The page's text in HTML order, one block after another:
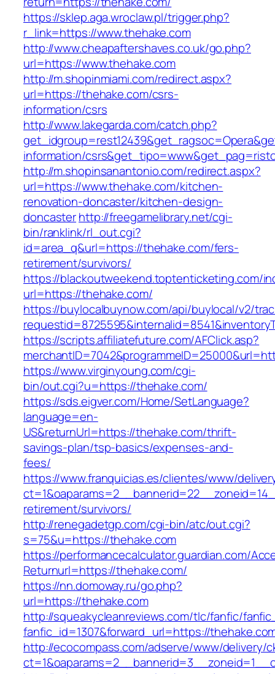
https://sklep.aga.wroclaw.pl/trigger.php?
r_link=https://www.thehake.com
http://www.cheapaftershaves.co.uk/go.php?
url=https://www.thehake.com
http://m.shopinmiami.com/redirect.aspx?
url=https://thehake.com/csrs-
information/csrs
http://www.lakegarda.com/catch.php?
information/
http://m.shopinsanantonio.com/redirect.aspx?
url=https://www.thehake.com/kitchen-
renovation-doncaster/kitchen-design-
doncasterhttp://freegamelibrary.net/cgi-
bin/ranklink/rl_out.cgi?
id=area_q&url=https://thehake.com/fers-
retirement/survivors/
https://blackoutweekend.toptenticketing.com/
url=https://thehake.com/
https://buylocalbuynow.com/api/buylocal/v2/
https://scripts.affiliatefuture.com/AFClick.asp?
https://www.virginyoung.com/cgi-
bin/out.cgi?u=https://thehake.com/
https://sds.eigver.com/Home/SetLanguage?
language=en-
US&returnUrl=https://thehake.com/thrift-
savings-plan/tsp-basics/expenses-and-
fees/
https://www.franquicias.es/clientes/www/
retirement/survivors/
http://renegadetgp.com/cgi-bin/atc/out.cgi?
s=75&u=https://thehake.com
https://performancecalculator.guardian.com/
Returnurl=https://thehake.com/
https://nn.domoway.ru/go.php?
url=https://thehake.com
http://squeakycleanreviews.com/tlc/fanfic/
fanfic_id=1307&forward_url=https://
http://ecocompass.com/adserve/www/delivery/